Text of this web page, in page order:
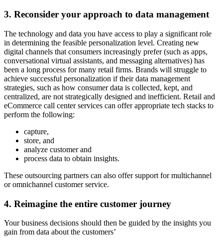
3. Reconsider your approach to data management
The technology and data you have access to play a significant role
in determining the feasible personalization level. Creating new
digital channels that consumers increasingly prefer (such as apps,
conversational virtual assistants, and messaging alternatives) has
been a long process for many retail firms. Brands will struggle to
achieve successful personalization if their data management
strategies, such as how consumer data is collected, kept, and
centralized, are not strategically designed and inefficient. Retail and
eCommerce call center services can offer appropriate tech stacks to
perform the following:
capture,
store, and
analyze customer and
process data to obtain insights.
These outsourcing partners can also offer support for multichannel
or omnichannel customer service.
4. Reimagine the entire customer journey
Your business decisions should then be guided by the insights you
gain from data about the customers’